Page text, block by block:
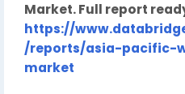
Market. Full report
https://
/reports/asia-pacific-
market